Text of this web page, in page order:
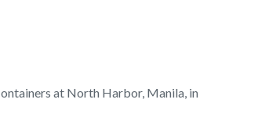
at North Harbor, Manila, in